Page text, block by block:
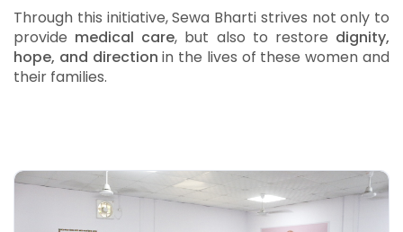
Through this initiative, Sewa Bharti strives not only to
provide medical care, but also to restore dignity,
hope, and direction in the lives of these women and
their families.